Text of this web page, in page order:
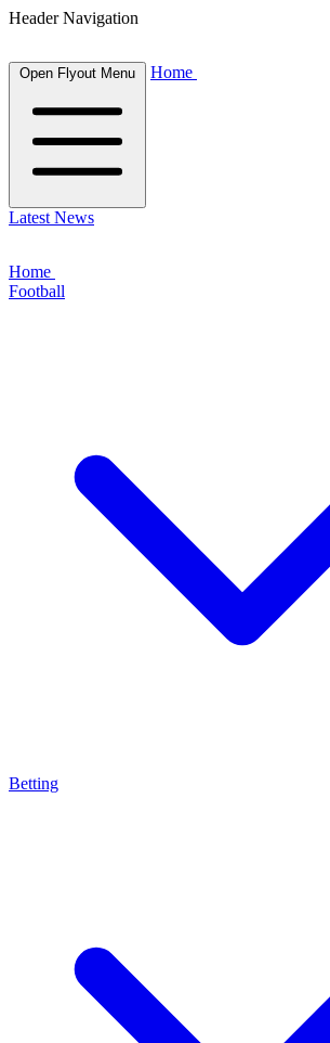
Header Navigation
Open Flyout Menu Home
Latest News
Home
Football
Betting